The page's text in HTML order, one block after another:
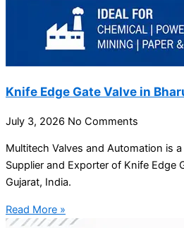
Knife Edge Gate Valve in
July 3, 2026 No Comments
Multitech Valves and Automation is
Supplier and Exporter of Knife Edge
Gujarat, India.
Read More »